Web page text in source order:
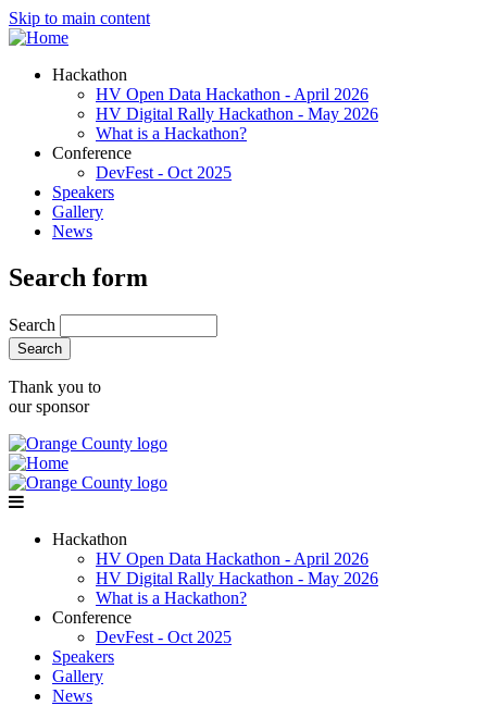
Skip to main content
Hackathon
HV Open Data Hackathon - April 2026
HV Digital Rally Hackathon - May 2026
What is a Hackathon?
Conference
DevFest - Oct 2025
Speakers
Gallery
News
Search form
Search
Thank you to
our sponsor
Hackathon
HV Open Data Hackathon - April 2026
HV Digital Rally Hackathon - May 2026
What is a Hackathon?
Conference
DevFest - Oct 2025
Speakers
Gallery
News